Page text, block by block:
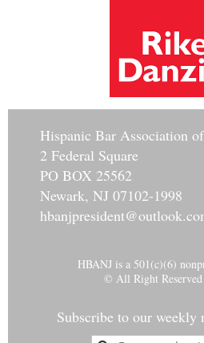
Hispanic Bar Association
2 Federal Square
PO BOX 25562
Newark, NJ 07102-1998
HBANJ is a 501(c)(6)
© All Right
Subscribe to our weekly